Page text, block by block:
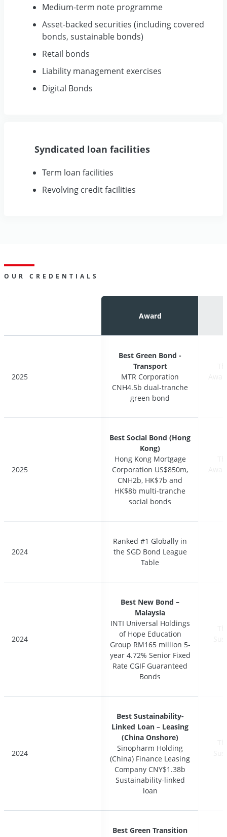
Medium-term note programme
Asset-backed securities (including covered
bonds, sustainable bonds)
Retail bonds
Liability management exercises
Digital Bonds
Syndicated loan facilities
Term loan facilities
Revolving credit facilities
OUR CREDENTIALS
2025
2025
2024
2024
2024
Award
Best Green Bond -
Transport
MTR Corporation
CNH4.5b dual-tranche
green bond
Best Social Bond (Hong
Kong)
Hong Kong Mortgage
Corporation US$850m,
CNH2b, HK$7b and
HK$8b multi-tranche
social bonds
Ranked #1 Globally in
the SGD Bond League
Table
Best New Bond –
Malaysia
INTI Universal Holdings
of Hope Education
Group RM165 million 5-
year 4.72% Senior Fixed
Rate CGIF Guaranteed
Bonds
Best Sustainability-
Linked Loan – Leasing
(China Onshore)
Sinopharm Holding
(China) Finance Leasing
Company CNY$1.38b
Sustainability-linked
loan
Best Green Transition
2025
2025
2024
2024
2024
Award
Best Green Bond -
Transport
MTR Corporation
CNH4.5b dual-tranche
green bond
Best Social Bond (Hong
Kong)
Hong Kong Mortgage
Corporation US$850m,
CNH2b, HK$7b and
HK$8b multi-tranche
social bonds
Ranked #1 Globally in
the SGD Bond League
Table
Best New Bond –
Malaysia
INTI Universal Holdings
of Hope Education
Group RM165 million 5-
year 4.72% Senior Fixed
Rate CGIF Guaranteed
Bonds
Best Sustainability-
Linked Loan – Leasing
(China Onshore)
Sinopharm Holding
(China) Finance Leasing
Company CNY$1.38b
Sustainability-linked
loan
Best Green Transition